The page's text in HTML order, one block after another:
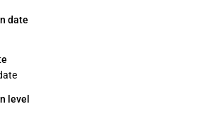
date
level